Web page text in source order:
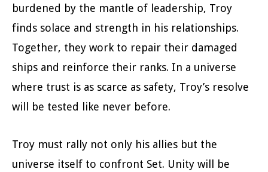
burdened by the mantle of leadership, Troy
finds solace and strength in his relationships.
Together, they work to repair their damaged
ships and reinforce their ranks. In a universe
where trust is as scarce as safety, Troy’s resolve
will be tested like never before.
Troy must rally not only his allies but the
universe itself to confront Set. Unity will be